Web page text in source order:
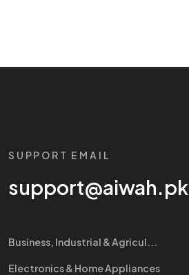
SUPPORT EMAIL
support@aiwah.pk
Business, Industrial & Agricul...
Electronics & Home Appliances